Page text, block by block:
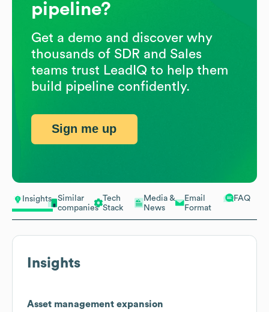
Insights
Similar
companies
Tech
Stack
Media &
News
Email
Format
FAQ
Insights
Asset management expansion
pipeline?
Get a demo and discover why
thousands of SDR and Sales
teams trust LeadIQ to help them
build pipeline confidently.
Sign me up